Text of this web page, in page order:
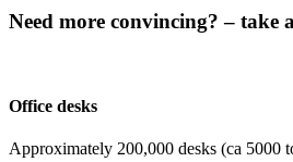
Need more convincing? – take
Office desks
Approximately 200,000 desks (ca 5000